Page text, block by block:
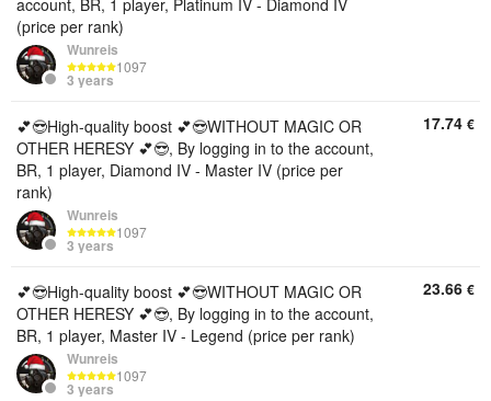
account, BR, 1 player, Platinum IV - Diamond IV
(price per rank)
Wunreis
1097
3 years
💕😎High-quality boost 💕😎WITHOUT MAGIC OR
OTHER HERESY 💕😎, By logging in to the account,
BR, 1 player, Diamond IV - Master IV (price per
rank)
Wunreis
1097
3 years
17.74 €
💕😎High-quality boost 💕😎WITHOUT MAGIC OR
OTHER HERESY 💕😎, By logging in to the account,
BR, 1 player, Master IV - Legend (price per rank)
Wunreis
1097
3 years
23.66 €